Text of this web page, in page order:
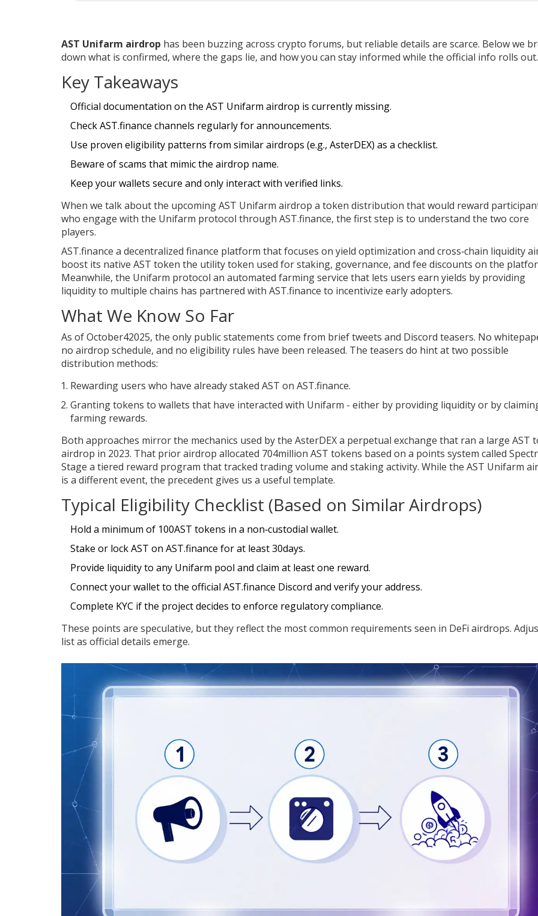
AST Unifarm airdrop has been buzzing across crypto forums, but reliable details are scarce. Below we
down what is confirmed, where the gaps lie, and how you can stay informed while the official info rolls out.
Key Takeaways
Official documentation on the AST Unifarm airdrop is currently missing.
Check AST.finance channels regularly for announcements.
Use proven eligibility patterns from similar airdrops (e.g., AsterDEX) as a checklist.
Beware of scams that mimic the airdrop name.
Keep your wallets secure and only interact with verified links.
When we talk about the upcomingAST Unifarm airdrop a token distribution that would reward
who engage with the Unifarm protocol through AST.finance, the first step is to understand the two core
players.
AST.finance a decentralized finance platform that focuses on yield optimization and cross‑chain liquidity
boost its native AST token the utility token used for staking, governance, and fee discounts on the
Meanwhile, the Unifarm protocol an automated farming service that lets users earn yields by providing
liquidity to multiple chains has partnered with AST.finance to incentivize early adopters.
What We Know So Far
As of October42025, the only public statements come from brief tweets and Discord teasers. No
no airdrop schedule, and no eligibility rules have been released. The teasers do hint at two possible
distribution methods:
Rewarding users who have already staked AST on AST.finance.
Granting tokens to wallets that have interacted with Unifarm - either by providing liquidity or by
farming rewards.
Both approaches mirror the mechanics used by the AsterDEXa perpetual exchange that ran a large AST
airdrop in 2023. That prior airdrop allocated 704million AST tokens based on a points system called
Stage a tiered reward program that tracked trading volume and staking activity. While the AST Unifarm
is a different event, the precedent gives us a useful template.
Typical Eligibility Checklist (Based on Similar Airdrops)
Hold a minimum of 100AST tokens in a non‑custodial wallet.
Stake or lock AST on AST.finance for at least 30days.
Provide liquidity to any Unifarm pool and claim at least one reward.
Connect your wallet to the official AST.finance Discord and verify your address.
Complete KYC if the project decides to enforce regulatory compliance.
These points are speculative, but they reflect the most common requirements seen in DeFi airdrops.
list as official details emerge.